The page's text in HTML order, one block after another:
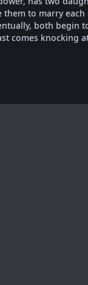
them to marry
both begin
comes knocking